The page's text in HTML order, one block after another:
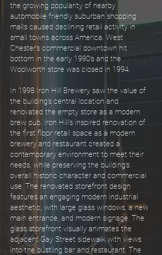
the growing popularity of nearby
automobile friendly suburban shopping
malls caused declining retail activity in
small towns across America. West
Chester’s commercial downtown hit
bottom in the early 1990’s and the
Woolworth store was closed in 1994.
In 1998 Iron Hill Brewery saw the value of
the building’s central location and
renovated the empty store as a modern
brew pub. Iron Hill’s inspired renovation of
the first floor retail space as a modern
brewery and restaurant created a
contemporary environment to meet their
needs, while preserving the building’s
overall historic character and commercial
use. The renovated storefront design
features an engaging modern industrial
aesthetic, with large glass windows, a new
main entrance, and modern signage. The
glass storefront visually animates the
adjacent Gay Street sidewalk with views
into the bustling bar and restaurant. The